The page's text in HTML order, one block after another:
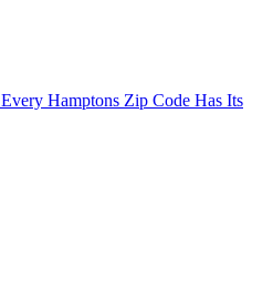
Every Hamptons Zip Code Has Its